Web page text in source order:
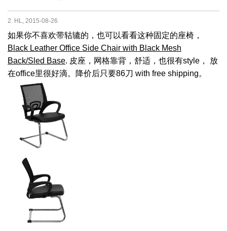
2. HL, 2015-08-26
如果你不喜欢带轱辘的，也可以看看这种固定的座椅，
Black Leather Office Side Chair with Black Mesh
Back/Sled Base. 皮座，网格靠背，舒适，也很有style， 放
在office里很好滴。降价后只要86刀 with free shipping。